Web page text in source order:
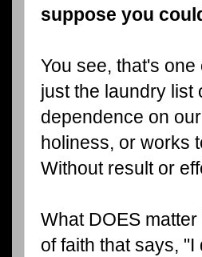
suppose you
You see, that's
just the laundry list
dependence on
holiness, or works
Without result or
What DOES
of faith that says,